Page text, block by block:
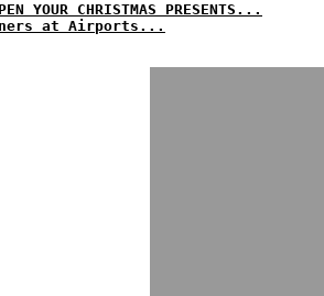
YOUR CHRISTMAS PRESENTS...
at Airports...